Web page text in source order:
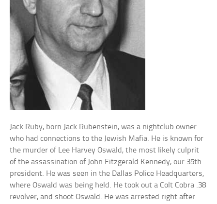
Jack Ruby, born Jack Rubenstein, was a nightclub owner
who had connections to the Jewish Mafia. He is known for
the murder of Lee Harvey Oswald, the most likely culprit
of the assassination of John Fitzgerald Kennedy, our 35th
president. He was seen in the Dallas Police Headquarters,
where Oswald was being held. He took out a Colt Cobra .38
revolver, and shoot Oswald. He was arrested right after